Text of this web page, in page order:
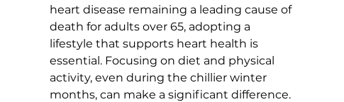
heart disease remaining a leading cause of
death for adults over 65, adopting a
lifestyle that supports heart health is
essential. Focusing on diet and physical
activity, even during the chillier winter
months, can make a significant difference.